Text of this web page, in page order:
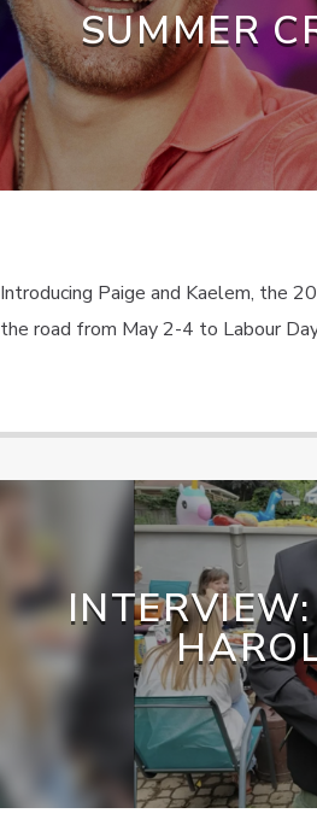
SUMMER
Introducing Paige and Kaelem, the
the road from May 2-4 to Labour